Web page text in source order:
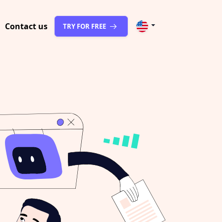
Contact us TRY FOR FREE